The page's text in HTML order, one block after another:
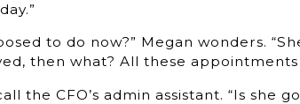
to do now?” Megan wonders.
then what? All these appointments
the CFO’s admin assistant. “Is she